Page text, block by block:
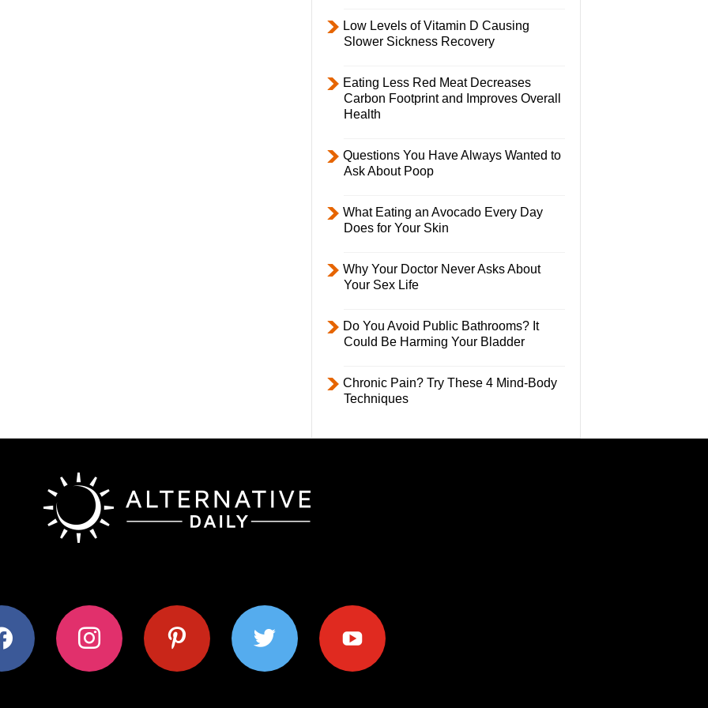
Low Levels of Vitamin D Causing
Slower Sickness Recovery
Eating Less Red Meat Decreases
Carbon Footprint and Improves Overall
Health
Questions You Have Always Wanted to
Ask About Poop
What Eating an Avocado Every Day
Does for Your Skin
Why Your Doctor Never Asks About
Your Sex Life
Do You Avoid Public Bathrooms? It
Could Be Harming Your Bladder
Chronic Pain? Try These 4 Mind-Body
Techniques
instagram pinterest twitter youtube